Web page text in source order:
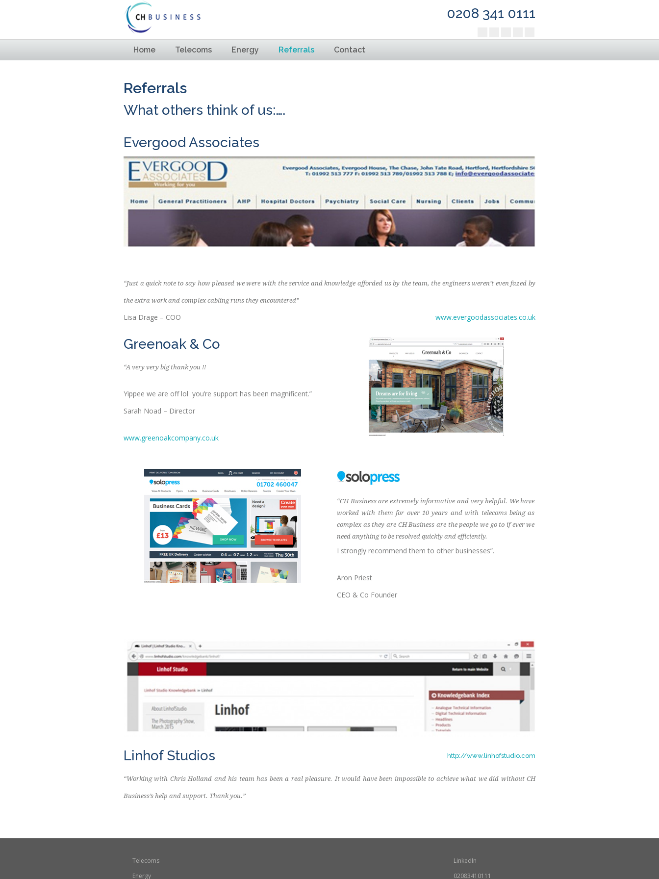
0208 341 0111
Home Telecoms Energy Referrals Contact
Referrals
What others think of us:….
Evergood Associates
“Just a quick note to say how pleased we were with the service and knowledge afforded us by the team, the engineers weren’t even fazed by
the extra work and complex cabling runs they encountered”
Lisa Drage – COO www.evergoodassociates.co.uk
Greenoak & Co
“A very very big thank you !!
Yippee we are off lol you’re support has been magnificent.”
Sarah Noad – Director
www.greenoakcompany.co.uk
“CH Business are extremely informative and very helpful. We have
worked with them for over 10 years and with telecoms being as
complex as they are CH Business are the people we go to if ever we
need anything to be resolved quickly and efficiently.
I strongly recommend them to other businesses”.
Aron Priest
CEO & Co Founder
Linhof Studios http://www.linhofstudio.com
“Working with Chris Holland and his team has been a real pleasure. It would have been impossible to achieve what we did without CH
Business’s help and support. Thank you.”
Telecoms
Energy
LinkedIn
02083410111